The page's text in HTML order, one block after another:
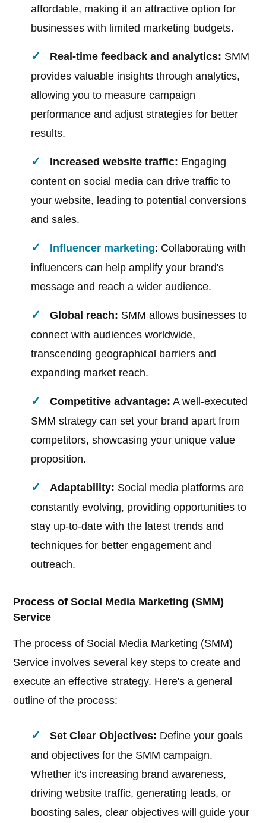
affordable, making it an attractive option for
businesses with limited marketing budgets.
Real-time feedback and analytics: SMM
provides valuable insights through analytics,
allowing you to measure campaign
performance and adjust strategies for better
results.
Increased website traffic: Engaging
content on social media can drive traffic to
your website, leading to potential conversions
and sales.
Influencer marketing: Collaborating with
influencers can help amplify your brand's
message and reach a wider audience.
Global reach: SMM allows businesses to
connect with audiences worldwide,
transcending geographical barriers and
expanding market reach.
Competitive advantage: A well-executed
SMM strategy can set your brand apart from
competitors, showcasing your unique value
proposition.
Adaptability: Social media platforms are
constantly evolving, providing opportunities to
stay up-to-date with the latest trends and
techniques for better engagement and
outreach.
Process of Social Media Marketing (SMM)
Service
The process of Social Media Marketing (SMM)
Service involves several key steps to create and
execute an effective strategy. Here's a general
outline of the process:
Set Clear Objectives: Define your goals
and objectives for the SMM campaign.
Whether it's increasing brand awareness,
driving website traffic, generating leads, or
boosting sales, clear objectives will guide your